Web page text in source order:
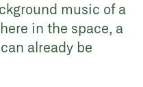
music of a
in the space, a
already be